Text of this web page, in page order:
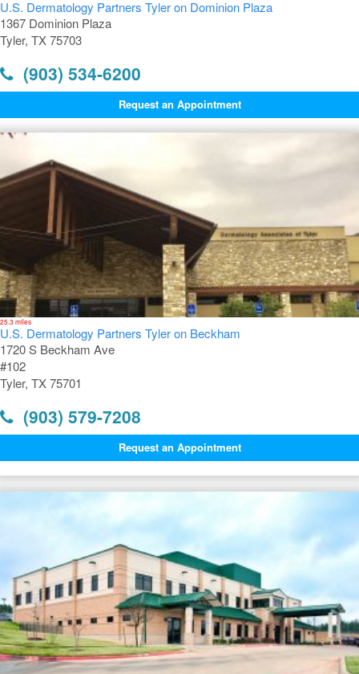
U.S. Dermatology Partners Tyler on Dominion Plaza
1367 Dominion Plaza
Tyler, TX 75703
(903) 534-6200
Request an Appointment
25.3 miles
U.S. Dermatology Partners Tyler on Beckham
1720 S Beckham Ave
#102
Tyler, TX 75701
(903) 579-7208
Request an Appointment